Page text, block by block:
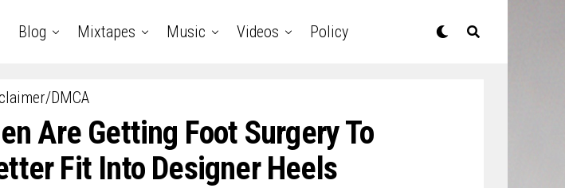
Blog Mixtapes Music Videos Policy
DMCA
Are Getting Foot Surgery To
Fit Into Designer Heels